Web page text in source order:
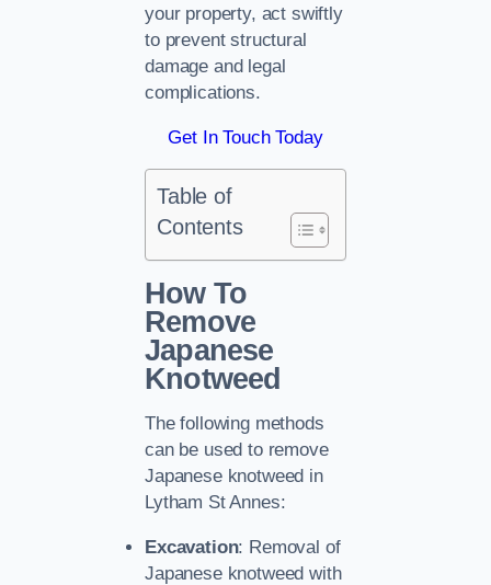
your property, act swiftly
to prevent structural
damage and legal
complications.
Get In Touch Today
Table of
Contents
How To
Remove
Japanese
Knotweed
The following methods
can be used to remove
Japanese knotweed in
Lytham St Annes:
Excavation: Removal of
Japanese knotweed with